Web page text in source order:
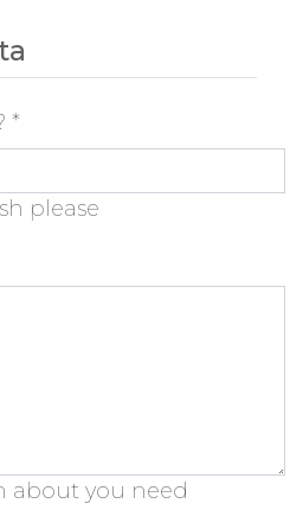
*
please
about you need